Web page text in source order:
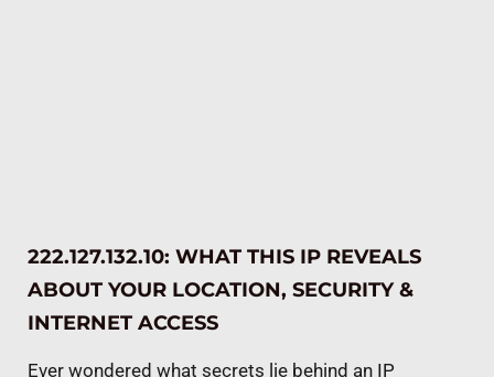
222.127.132.10: WHAT THIS IP REVEALS
ABOUT YOUR LOCATION, SECURITY &
INTERNET ACCESS
Ever wondered what secrets lie behind an IP